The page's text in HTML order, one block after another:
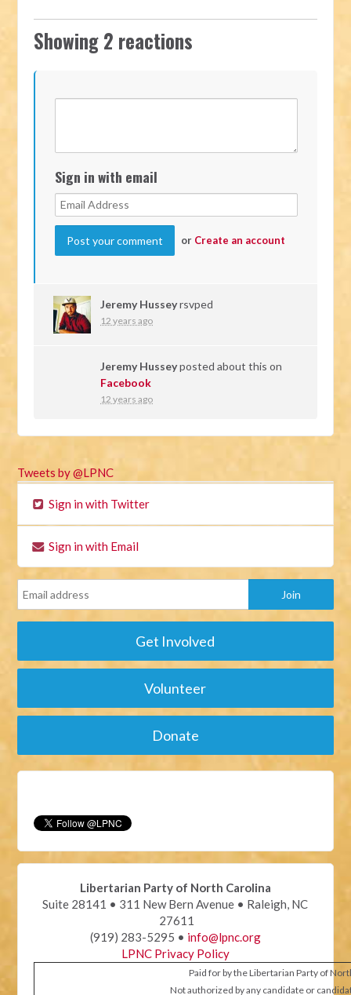
Showing 2 reactions
Sign in with email
or Create an account
Jeremy Husseyrsvped
12 years ago
Jeremy Husseyposted about this on
Facebook
12 years ago
Tweets by @LPNC
Sign in with Twitter
Sign in with Email
Get Involved
Volunteer
Donate
Libertarian Party of North Carolina
Suite 28141 • 311 New Bern Avenue • Raleigh, NC
27611
(919) 283-5295 • info@lpnc.org
LPNC Privacy Policy
Paid for by the Libertarian Party of
Not authorized by any candidate or